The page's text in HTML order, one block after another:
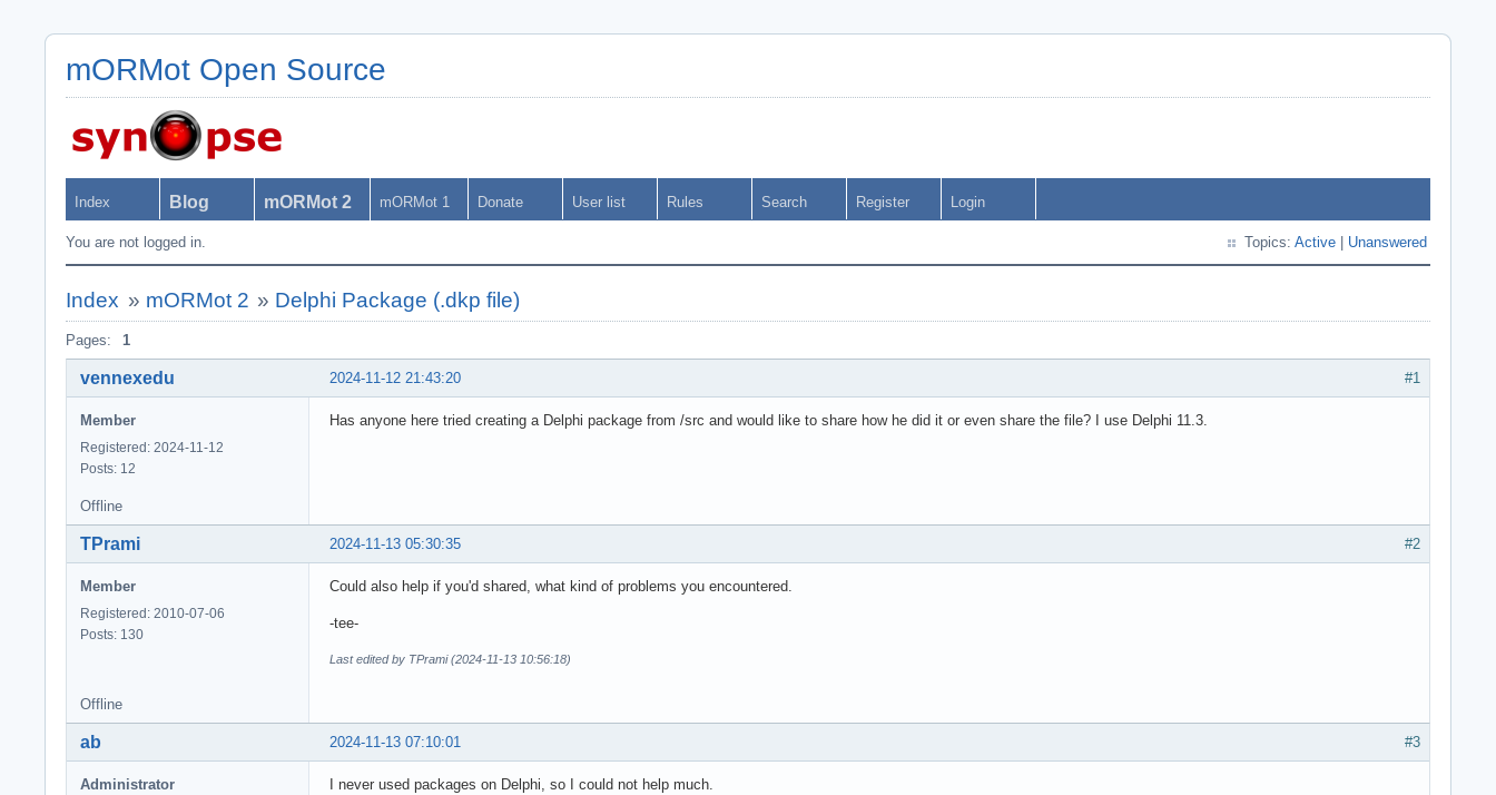
mORMot Open Source
Index Blog mORMot 2 mORMot 1 Donate User list Rules Search Register Login
You are not logged in. Topics: Active Unanswered
Index » mORMot 2 » Delphi Package (.dkp file)
Pages: 1
#1
2024-11-12 21:43:20
vennexedu
Member
Registered: 2024-11-12
Posts: 12
Has anyone here tried creating a Delphi package from /src and would like to share how he did it or even share the file? I use Delphi 11.3.
Offline
#2
2024-11-13 05:30:35
TPrami
Member
Registered: 2010-07-06
Posts: 130
Could also help if you'd shared, what kind of problems you encountered.
-tee-
Last edited by TPrami (2024-11-13 10:56:18)
Offline
#3
2024-11-13 07:10:01
ab
Administrator
I never used packages on Delphi, so I could not help much.